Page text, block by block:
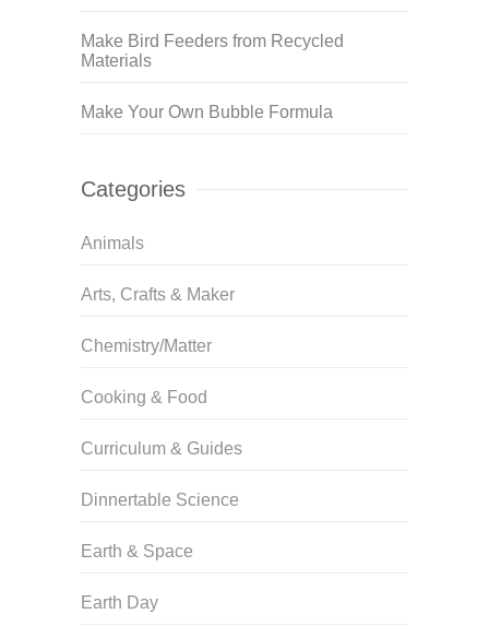
Make Bird Feeders from Recycled
Materials
Make Your Own Bubble Formula
Categories
Animals
Arts, Crafts & Maker
Chemistry/Matter
Cooking & Food
Curriculum & Guides
Dinnertable Science
Earth & Space
Earth Day